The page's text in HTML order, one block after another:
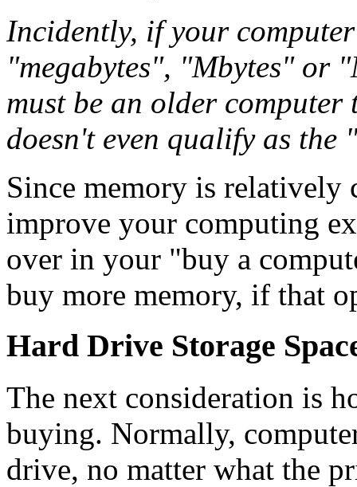
Incidently, if your
"megabytes", "Mbytes" or
must be an older
doesn't even qualify as the
Since memory is relatively
improve your computing
over in your "buy a
buy more memory, if that
Hard Drive Storage
The next consideration is
buying. Normally,
drive, no matter what the